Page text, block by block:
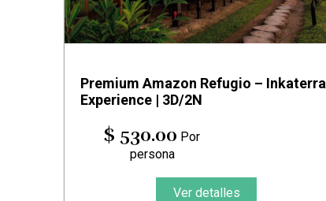
Premium Amazon Refugio – Inkaterra
Experience | 3D/2N
$ 530.00 Por
persona
Ver detalles